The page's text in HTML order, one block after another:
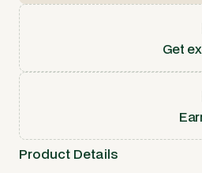
Get
Product Details